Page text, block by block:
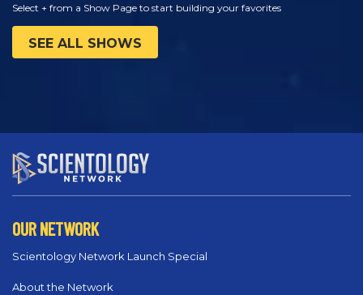
Select + from a Show Page to start building your favorites
SEE ALL SHOWS
OUR NETWORK
Scientology Network Launch Special
About the Network